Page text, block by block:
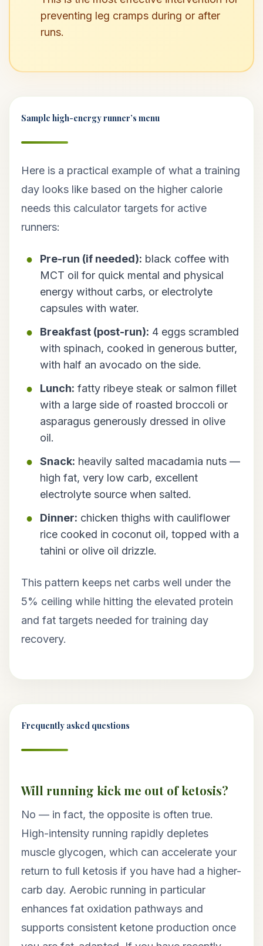
preventing leg cramps during or after
runs.
Sample high-energy runner’s menu
Here is a practical example of what a training
day looks like based on the higher calorie
needs this calculator targets for active
runners:
Pre-run (if needed): black coffee with
MCT oil for quick mental and physical
energy without carbs, or electrolyte
capsules with water.
Breakfast (post-run): 4 eggs scrambled
with spinach, cooked in generous butter,
with half an avocado on the side.
Lunch: fatty ribeye steak or salmon fillet
with a large side of roasted broccoli or
asparagus generously dressed in olive
oil.
Snack: heavily salted macadamia nuts —
high fat, very low carb, excellent
electrolyte source when salted.
Dinner: chicken thighs with cauliflower
rice cooked in coconut oil, topped with a
tahini or olive oil drizzle.
This pattern keeps net carbs well under the
5% ceiling while hitting the elevated protein
and fat targets needed for training day
recovery.
Frequently asked questions
Will running kick me out of ketosis?
No — in fact, the opposite is often true.
High-intensity running rapidly depletes
muscle glycogen, which can accelerate your
return to full ketosis if you have had a higher-
carb day. Aerobic running in particular
enhances fat oxidation pathways and
supports consistent ketone production once